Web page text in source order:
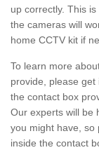
up correctly. This
the cameras will
home CCTV kit if
To learn more
provide, please
the contact box
Our experts will be
you might have, so
inside the contact